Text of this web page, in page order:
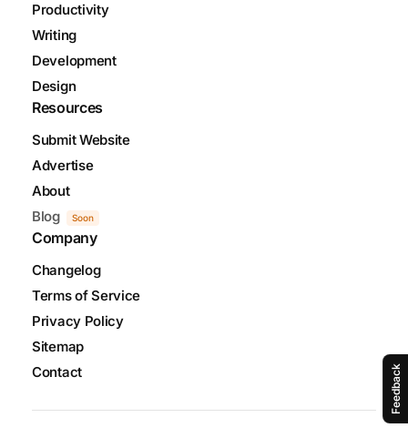
Feedback
Productivity
Writing
Development
Design
Resources
Submit Website
Advertise
About
Blog
Soon
Company
Changelog
Terms of Service
Privacy Policy
Sitemap
Contact